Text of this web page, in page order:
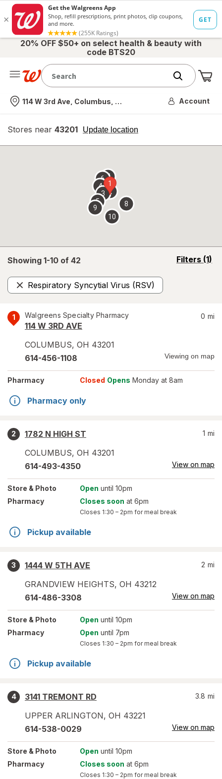
20% OFF $50+ on select health & beauty with
code BTS20
Nearest store
114 W 3rd Ave, Columbus, OH Account
Stores near 43201 Update location
opens
overlay
Showing 1-10 of 42 Filters (1)
opens
Respiratory Syncytial Virus (RSV)
Remove
1 Walgreens Specialty Pharmacy
114 W 3RD AVE
COLUMBUS, OH 43201
0 mi
614-456-1108 Viewing on map
Pharmacy Closed Opens Monday at 8am
Pharmacy only
2
1782 N HIGH ST
COLUMBUS, OH 43201
1 mi
614-493-4350 View on map
Store & Photo Open until 10pm
Pharmacy
Closes soon at 6pm
Closes 1:30 – 2pm for meal break
Pickup available
3
1444 W 5TH AVE
GRANDVIEW HEIGHTS, OH 43212
2 mi
614-486-3308 View on map
Store & Photo Open until 10pm
Pharmacy
Open until 7pm
Closes 1:30 – 2pm for meal break
Pickup available
4
3141 TREMONT RD
UPPER ARLINGTON, OH 43221
3.8 mi
614-538-0029 View on map
Store & Photo Open until 10pm
Pharmacy
Closes soon at 6pm
Closes 1:30 – 2pm for meal break
1
2
3
4
5
67
8
9
10